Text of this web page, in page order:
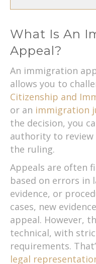
What Is An
Appeal?
An immigration
allows you to
Citizenship and
or an immigration
the decision, you
authority to
the ruling.
Appeals are often
based on errors
evidence, or
cases, new
appeal. However,
technical, with
requirements.
legal